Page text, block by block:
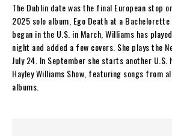
The Dublin date was the final European stop
2025 solo album, Ego Death at a
began in the U.S. in March, Williams has
night and added a few covers. She plays the
July 24. In September she starts another U.S.
Hayley Williams Show, featuring songs from
albums.